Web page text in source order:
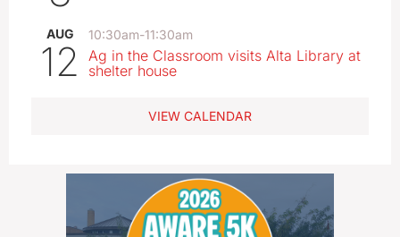
AUG
12
10:30am-11:30am
Ag in the Classroom visits Alta Library at
shelter house
VIEW CALENDAR